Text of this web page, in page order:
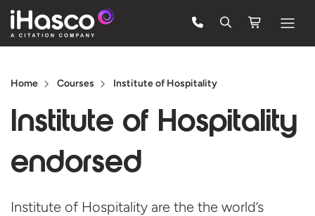
Pricing
Company
Home Courses Institute of Hospitality
Institute of Hospitality
endorsed
Institute of Hospitality are the the world’s